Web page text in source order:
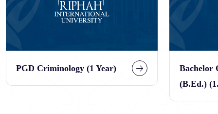
PGD Criminology (1 Year)
Bachelor
(B.Ed.)